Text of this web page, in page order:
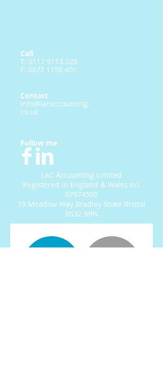
Call
T: 0117 9113 328
F: 0872 1156 401
Contact
info@lacaccounting.
co.uk
Follow me
LAC Accounting Limited
Registered in England & Wales no.
07974500
19 Meadow Way Bradley Stoke Bristol
BS32 8BN